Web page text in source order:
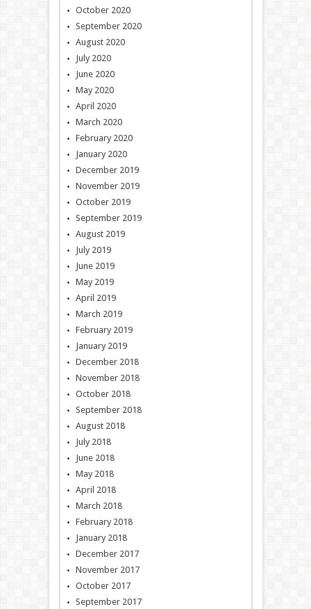
October 2020
September 2020
August 2020
July 2020
June 2020
May 2020
April 2020
March 2020
February 2020
January 2020
December 2019
November 2019
October 2019
September 2019
August 2019
July 2019
June 2019
May 2019
April 2019
March 2019
February 2019
January 2019
December 2018
November 2018
October 2018
September 2018
August 2018
July 2018
June 2018
May 2018
April 2018
March 2018
February 2018
January 2018
December 2017
November 2017
October 2017
September 2017